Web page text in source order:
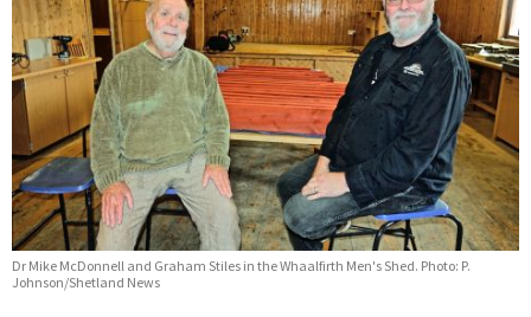
Dr Mike McDonnell and Graham Stiles in the Whaalfirth Men's Shed. Photo: P.
Johnson/Shetland News